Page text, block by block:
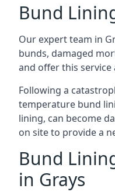
Bund
Our expert team in
bunds, damaged
and offer this service
Following a
temperature bund
lining, can become
on site to provide a
Bund
in Grays